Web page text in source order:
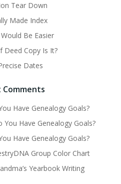
Tear Down
Made Index
Be Easier
Deed Copy Is It?
Dates
Comments
Have Genealogy Goals?
You Have Genealogy Goals?
Have Genealogy Goals?
Group Color Chart
Yearbook Writing